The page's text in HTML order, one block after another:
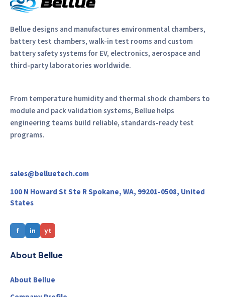
Bellue designs and manufactures environmental chambers,
battery test chambers, walk-in test rooms and custom
battery safety systems for EV, electronics, aerospace and
third-party laboratories worldwide.
From temperature humidity and thermal shock chambers to
module and pack validation systems, Bellue helps
engineering teams build reliable, standards-ready test
programs.
sales@belluetech.com
100 N Howard St Ste R Spokane, WA, 99201-0508, United
States
f in yt
About Bellue
About Bellue